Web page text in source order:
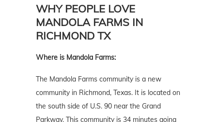
WHY PEOPLE LOVE
MANDOLA FARMS IN
RICHMOND TX
Where is Mandola Farms:
The Mandola Farms community is a new
community in Richmond, Texas. It is located on
the south side of U.S. 90 near the Grand
Parkway. This community is 34 minutes going